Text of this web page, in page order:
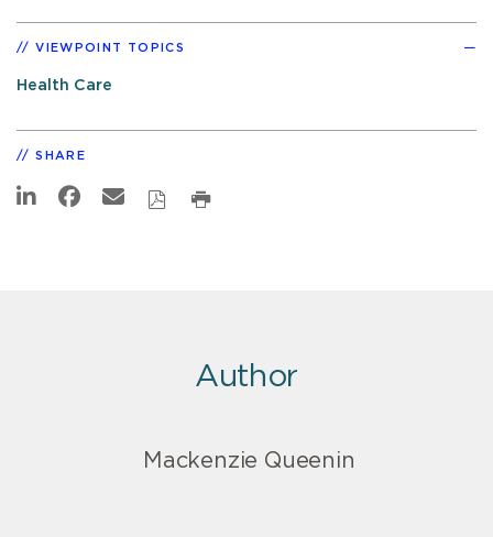
VIEWPOINT TOPICS
Health Care
SHARE
Author
Mackenzie Queenin